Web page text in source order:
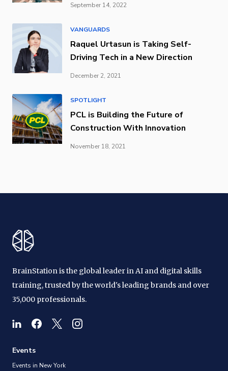
September 14, 2022
VANGUARDS
Raquel Urtasun is Taking Self-
Driving Tech in a New Direction
December 2, 2021
SPOTLIGHT
PCL is Building the Future of
Construction With Innovation
November 18, 2021
BrainStation is the global leader in AI and digital skills
training, trusted by the world's leading brands and over
35,000 professionals.
Events
Events in New York